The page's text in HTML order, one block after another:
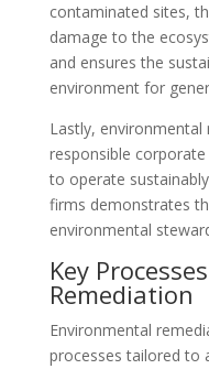
contaminated sites,
damage to the
and ensures the
environment for
Lastly,
responsible
to operate
firms demonstrates
environmental
Key
Remediation
Environmental
processes tailored to